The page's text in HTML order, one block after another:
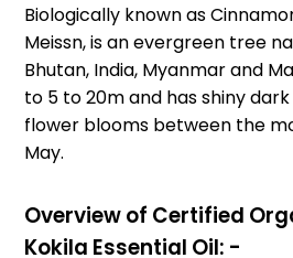
Biologically known as
Meissn, is an evergreen tree
Bhutan, India, Myanmar and
to 5 to 20m and has shiny
flower blooms between the
May.
Overview of Certified
Kokila Essential Oil: -